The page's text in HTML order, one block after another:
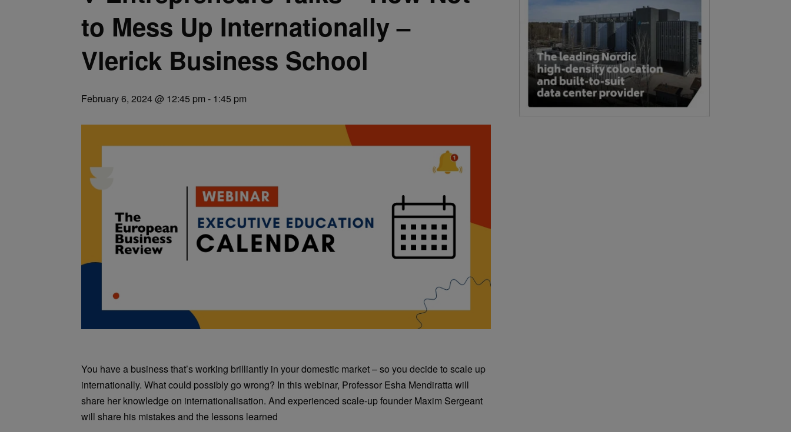
to Mess Up Internationally –
Vlerick Business School
February 6, 2024 @ 12:45 pm - 1:45 pm
You have a business that’s working brilliantly in your domestic market – so you decide to scale up
internationally. What could possibly go wrong? In this webinar, Professor Esha Mendiratta will
share her knowledge on internationalisation. And experienced scale-up founder Maxim Sergeant
will share his mistakes and the lessons learned